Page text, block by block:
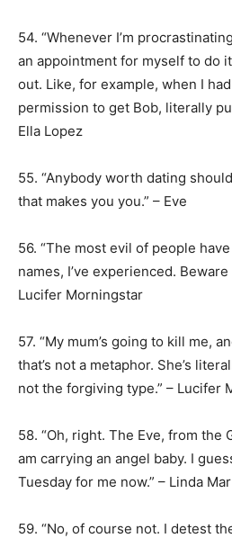
54. “Whenever I’m
an appointment for myself to do
out. Like, for example, when I
permission to get Bob, literally
Ella Lopez
55. “Anybody worth dating
that makes you you.” – Eve
56. “The most evil of people
names, I’ve experienced.
Lucifer Morningstar
57. “My mum’s going to kill me,
that’s not a metaphor. She’s
not the forgiving type.” – Lucifer
58. “Oh, right. The Eve, from the
am carrying an angel baby. I
Tuesday for me now.” – Linda
59. “No, of course not. I detest